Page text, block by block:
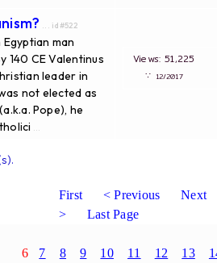
... id#522
man
140 CE Valentinus
leader in
not elected as
Pope), he
Views: 51,225
∵ 12/2017
First < Previous
Next
>
Last Page
6 7 8 9 10 11 12 13